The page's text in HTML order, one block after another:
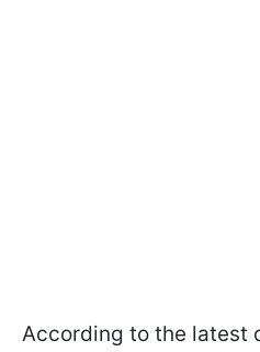
According to the latest